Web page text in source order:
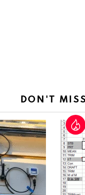
DON'T MISS